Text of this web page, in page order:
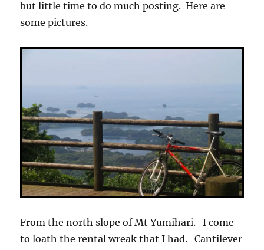
but little time to do much posting. Here are
some pictures.
From the north slope of Mt Yumihari. I come
to loath the rental wreak that I had. Cantilever